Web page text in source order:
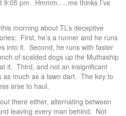
9:05 pm. Hmmm…..me thinks I’ve
morning about TL’s deceptive
First, he’s a runner and he runs
into it. Second, he runs with faster
of scalded dogs up the Muthaship
it. Third, and not an insignificant
as much as a lawn dart. The key to
arse to haul.
there either, alternating between
leaving every man behind. Not